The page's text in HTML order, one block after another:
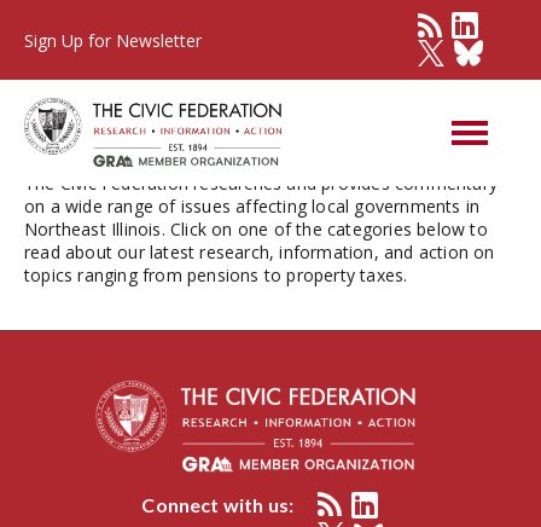
Sign Up for Newsletter
Issues
The Civic Federation researches and provides commentary
on a wide range of issues affecting local governments in
Northeast Illinois. Click on one of the categories below to
read about our latest research, information, and action on
topics ranging from pensions to property taxes.
Connect with us: